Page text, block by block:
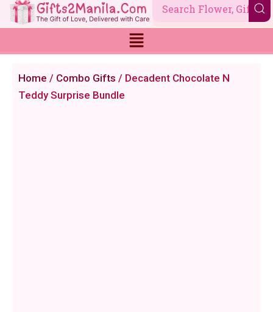
Skip
to
Home / Combo Gifts / Decadent Chocolate N
Teddy Surprise Bundle